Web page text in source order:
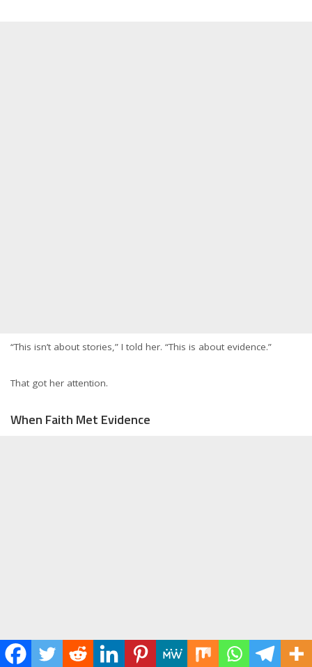
“This isn’t about stories,” I told her. “This is about evidence.”
That got her attention.
When Faith Met Evidence